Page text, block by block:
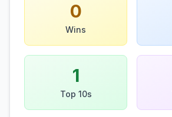
0
Wins
1
Top 10s